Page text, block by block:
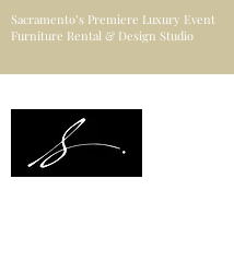
Sacramento’s Premiere Luxury Event
Furniture Rental & Design Studio